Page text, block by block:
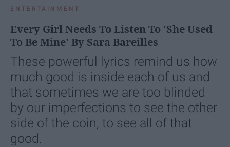
ENTERTAINMENT
Every Girl Needs To Listen To 'She Used
To Be Mine' By Sara Bareilles
These powerful lyrics remind us how
much good is inside each of us and
that sometimes we are too blinded
by our imperfections to see the other
side of the coin, to see all of that
good.